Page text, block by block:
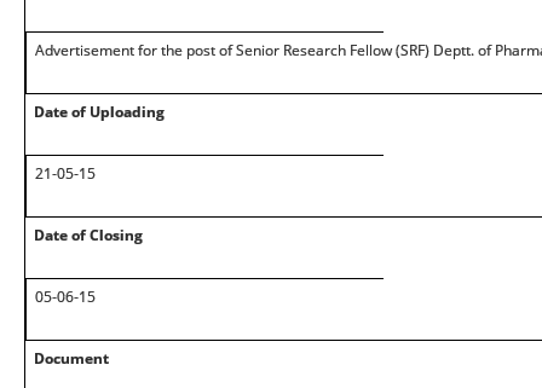
Advertisement for the post of Senior Research Fellow (SRF) Deptt. of
Date of Uploading
21-05-15
Date of Closing
05-06-15
Document